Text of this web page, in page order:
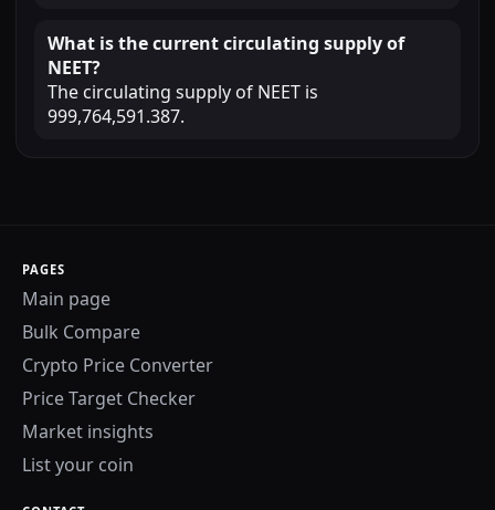
What is the current circulating supply of
NEET?
The circulating supply of NEET is
999,764,591.387.
PAGES
Main page
Bulk Compare
Crypto Price Converter
Price Target Checker
Market insights
List your coin